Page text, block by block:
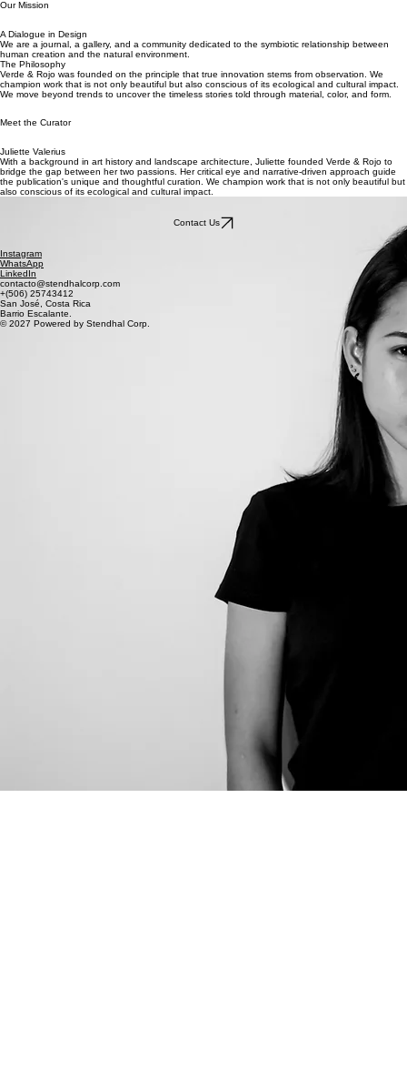
Our Mission
A Dialogue in Design
We are a journal, a gallery, and a community dedicated to the symbiotic relationship between
human creation and the natural environment.
The Philosophy
Verde & Rojo was founded on the principle that true innovation stems from observation. We
champion work that is not only beautiful but also conscious of its ecological and cultural impact.
We move beyond trends to uncover the timeless stories told through material, color, and form.
Meet the Curator
Juliette Valerius
With a background in art history and landscape architecture, Juliette founded Verde & Rojo to
bridge the gap between her two passions. Her critical eye and narrative-driven approach guide
the publication's unique and thoughtful curation. We champion work that is not only beautiful but
also conscious of its ecological and cultural impact.
Contact Us
Instagram
WhatsApp
LinkedIn
contacto@stendhalcorp.com
+(506) 25743412
San José, Costa Rica
Barrio Escalante.
© 2027 Powered by Stendhal Corp.